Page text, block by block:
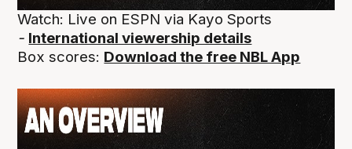
Watch: Live on ESPN via Kayo Sports
- International viewership details
Box scores: Download the free NBL App